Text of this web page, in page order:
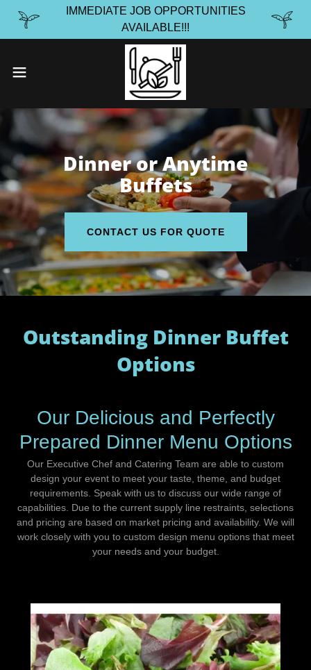
IMMEDIATE JOB OPPORTUNITIES
AVAILABLE!!!
Dinner or Anytime
Buffets
CONTACT US FOR QUOTE
Outstanding Dinner Buffet
Options
Our Delicious and Perfectly
Prepared Dinner Menu Options
Our Executive Chef and Catering Team are able to custom
design your event to meet your taste, theme, and budget
requirements. Speak with us to discuss our wide range of
capabilities. Due to the current supply line restraints, selections
and pricing are based on market pricing and availability. We will
work closely with you to custom design menu options that meet
your needs and your budget.